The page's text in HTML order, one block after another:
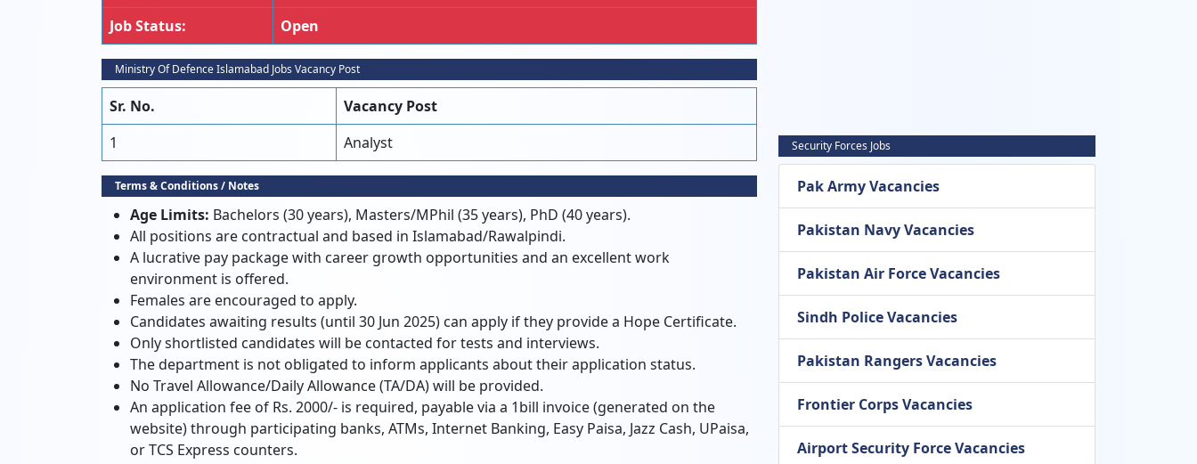
Job Status: Open
Ministry Of Defence Islamabad Jobs Vacancy Post
Sr. No.
Vacancy Post
1
Analyst
Terms & Conditions / Notes
Age Limits: Bachelors (30 years), Masters/MPhil (35 years), PhD (40 years).
All positions are contractual and based in Islamabad/Rawalpindi.
A lucrative pay package with career growth opportunities and an excellent work
environment is offered.
Females are encouraged to apply.
Candidates awaiting results (until 30 Jun 2025) can apply if they provide a Hope Certificate.
Only shortlisted candidates will be contacted for tests and interviews.
The department is not obligated to inform applicants about their application status.
No Travel Allowance/Daily Allowance (TA/DA) will be provided.
An application fee of Rs. 2000/- is required, payable via a 1bill invoice (generated on the
website) through participating banks, ATMs, Internet Banking, Easy Paisa, Jazz Cash, UPaisa,
or TCS Express counters.
Security Forces Jobs
Pak Army Vacancies
Pakistan Navy Vacancies
Pakistan Air Force Vacancies
Sindh Police Vacancies
Pakistan Rangers Vacancies
Frontier Corps Vacancies
Airport Security Force Vacancies